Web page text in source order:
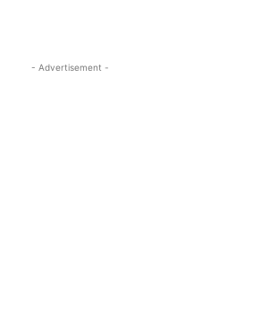
- Advertisement -